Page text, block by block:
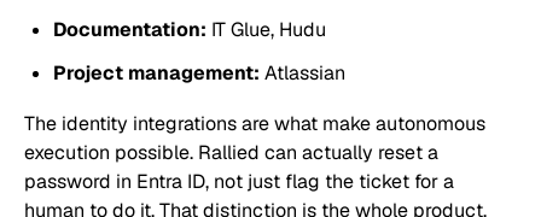
Documentation: IT Glue, Hudu
Project management: Atlassian
The identity integrations are what make autonomous
execution possible. Rallied can actually reset a
password in Entra ID, not just flag the ticket for a
human to do it. That distinction is the whole product.